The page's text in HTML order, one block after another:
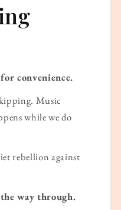
convenience.
Music
while we do
rebellion against
way through.